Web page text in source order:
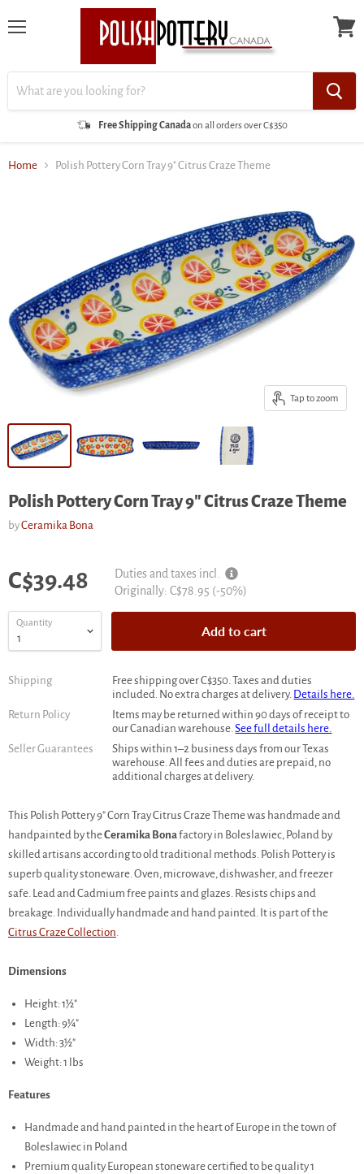
Free Shipping Canadaon all orders over C$350
Home Polish Pottery Corn Tray 9" Citrus Craze Theme
Tap to zoom
Polish Pottery Corn Tray 9" Citrus Craze Theme
byCeramika Bona
Current price
C$39.48
Duties and taxes incl.
Original
Originally: C$78.95 (-50%)
Quantity Add to cart
Shipping
Free shipping over C$350. Taxes and duties
included. No extra charges at delivery. Details here.
Return Policy
Items may be returned within 90 days of receipt to
our Canadian warehouse.See full details here.
Seller Guarantees
Ships within 1–2 business days from our Texas
warehouse. All fees and duties are prepaid, no
additional charges at delivery.
This Polish Pottery 9" Corn Tray Citrus Craze Theme was handmade and
handpainted by theCeramika Bonafactory in Boleslawiec, Poland by
skilled artisans according to old traditional methods. Polish Pottery is
superb quality stoneware. Oven, microwave, dishwasher, and freezer
safe. Lead and Cadmium free paints and glazes. Resists chips and
breakage. Individually handmade and hand painted. It is part of the
Citrus Craze Collection.
Dimensions
Height: 1½"
Length: 9¼"
Width: 3½"
Weight: 1 lbs
Features
Handmade and hand painted in the heart of Europe in the town of
Boleslawiec in Poland
Premium quality European stoneware certified to be quality 1